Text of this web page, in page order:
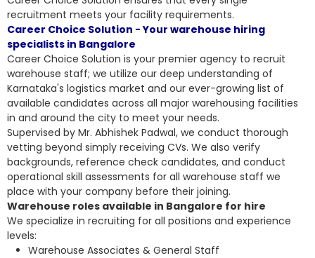
recruitment meets your facility requirements.
Career Choice Solution - Your warehouse hiring
specialists in Bangalore
Career Choice Solution is your premier agency to recruit
warehouse staff; we utilize our deep understanding of
Karnataka's logistics market and our ever-growing list of
available candidates across all major warehousing facilities
in and around the city to meet your needs.
Supervised by Mr. Abhishek Padwal, we conduct thorough
vetting beyond simply receiving CVs. We also verify
backgrounds, reference check candidates, and conduct
operational skill assessments for all warehouse staff we
place with your company before their joining.
Warehouse roles available in Bangalore for hire
We specialize in recruiting for all positions and experience
levels:
Warehouse Associates & General Staff